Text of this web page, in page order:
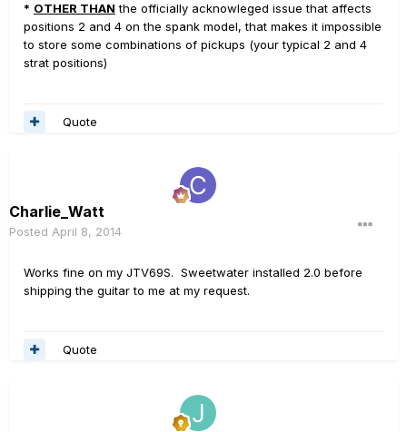
* OTHER THAN the officially acknowleged issue that affects
positions 2 and 4 on the spank model, that makes it impossible
to store some combinations of pickups (your typical 2 and 4
strat positions)
Quote
Charlie_Watt
Posted April 8, 2014
Works fine on my JTV69S. Sweetwater installed 2.0 before
shipping the guitar to me at my request.
Quote